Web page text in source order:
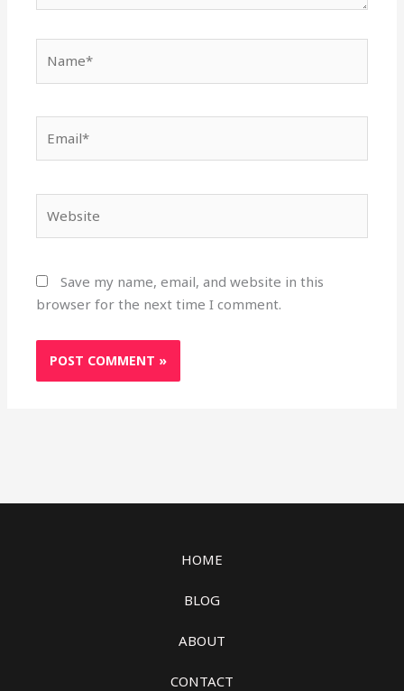
Save my name, email, and website in this
browser for the next time I comment.
HOME
BLOG
ABOUT
CONTACT